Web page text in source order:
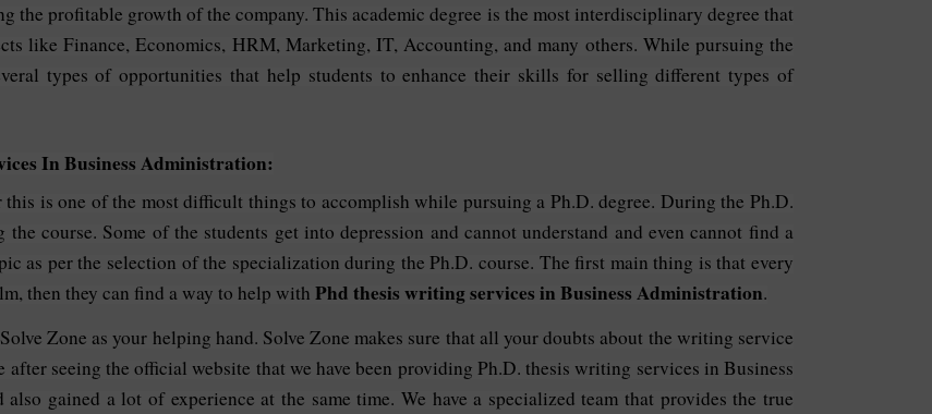
the profitable growth of the company. This academic degree is the most interdisciplinary degree that
like Finance, Economics, HRM, Marketing, IT, Accounting, and many others. While pursuing the
types of opportunities that help students to enhance their skills for selling different types of
In Business Administration:
is one of the most difficult things to accomplish while pursuing a Ph.D. degree. During the Ph.D.
course. Some of the students get into depression and cannot understand and even cannot find a
as per the selection of the specialization during the Ph.D. course. The first main thing is that every
then they can find a way to help with Phd thesis writing services in Business Administration.
Zone as your helping hand. Solve Zone makes sure that all your doubts about the writing service
after seeing the official website that we have been providing Ph.D. thesis writing services in Business
gained a lot of experience at the same time. We have a specialized team that provides the true